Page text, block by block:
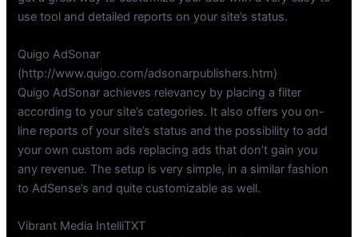
use tool and detailed reports on your site’s status.
Quigo AdSonar
(http://www.quigo.com/adsonarpublishers.htm)
Quigo AdSonar achieves relevancy by placing a filter
according to your site’s categories. It also offers you on-
line reports of your site’s status and the possibility to add
your own custom ads replacing ads that don’t gain you
any revenue. The setup is very simple, in a similar fashion
to AdSense’s and quite customizable as well.
Vibrant Media IntelliTXT